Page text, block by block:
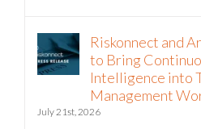
Riskonnect and
to Bring
Intelligence into
Management
July 21st, 2026